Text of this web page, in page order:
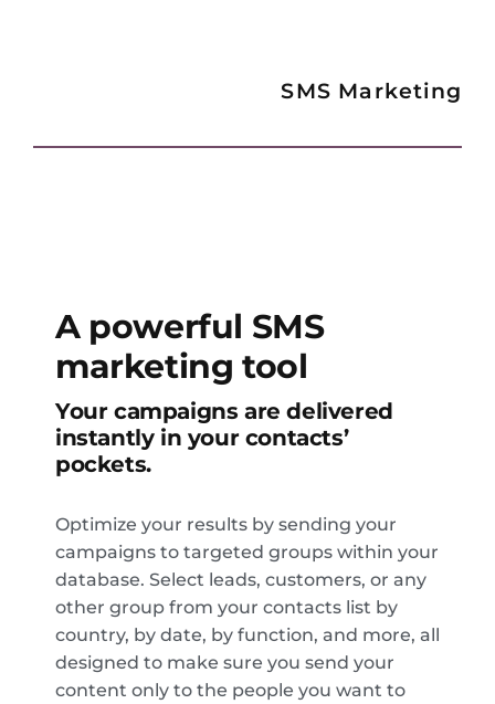
SMS Marketing
A powerful SMS
marketing tool
Your campaigns are delivered
instantly in your contacts’
pockets.
Optimize your results by sending your
campaigns to targeted groups within your
database. Select leads, customers, or any
other group from your contacts list by
country, by date, by function, and more, all
designed to make sure you send your
content only to the people you want to